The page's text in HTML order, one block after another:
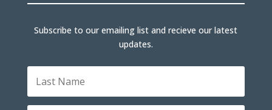
Subscribe to our emailing list and recieve our latest
updates.
Name